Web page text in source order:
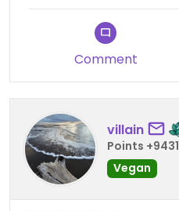
Comment
villain
Points +9431
Vegan